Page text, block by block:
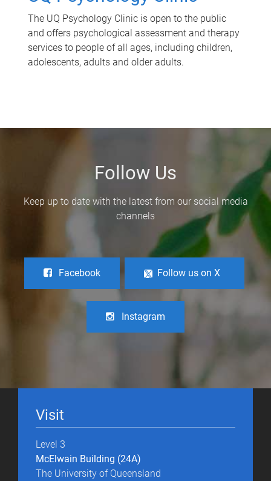
The UQ Psychology Clinic is open to the public
and offers psychological assessment and therapy
services to people of all ages, including children,
adolescents, adults and older adults.
Follow Us
Keep up to date with the latest from our social media
channels
Facebook Follow us on X
Instagram
Visit
Level 3
McElwain Building (24A)
The University of Queensland